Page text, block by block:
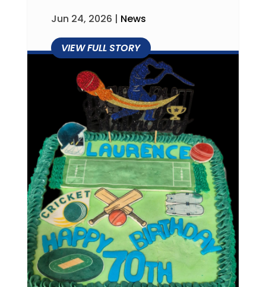
Jun 24, 2026 | News